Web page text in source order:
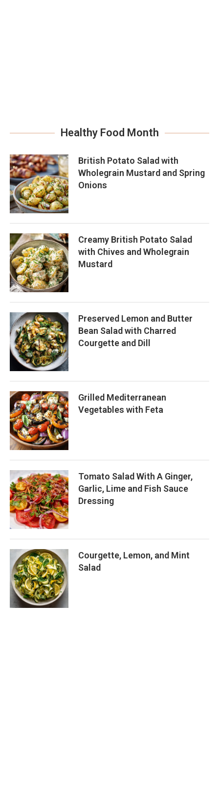
Healthy Food Month
British Potato Salad with
Wholegrain Mustard and Spring
Onions
Creamy British Potato Salad
with Chives and Wholegrain
Mustard
Preserved Lemon and Butter
Bean Salad with Charred
Courgette and Dill
Grilled Mediterranean
Vegetables with Feta
Tomato Salad With A Ginger,
Garlic, Lime and Fish Sauce
Dressing
Courgette, Lemon, and Mint
Salad